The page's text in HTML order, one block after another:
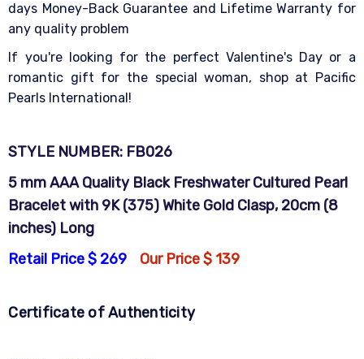
days Money-Back Guarantee and Lifetime Warranty for
any quality problem
If you're looking for the perfect Valentine's Day or a
romantic gift for the special woman, shop at Pacific
Pearls International!
STYLE NUMBER: FB026
5 mm AAA Quality Black Freshwater Cultured Pearl
Bracelet with 9K (375) White Gold Clasp, 20cm (8
inches) Long
Retail Price $ 269
Our Price $ 139
Certificate of Authenticity